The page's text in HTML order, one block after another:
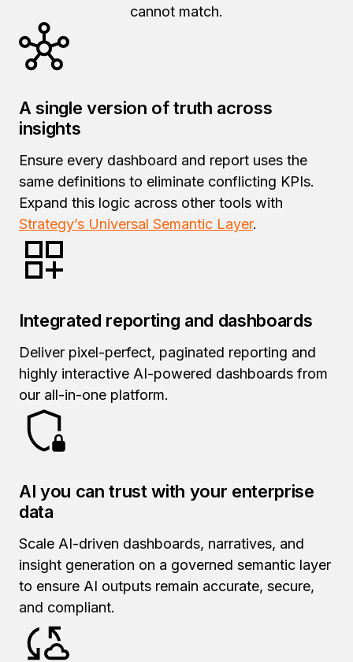
cannot match.
A single version of truth across
insights
Ensure every dashboard and report uses the
same definitions to eliminate conflicting KPIs.
Expand this logic across other tools with
Strategy’s Universal Semantic Layer.
Integrated reporting and dashboards
Deliver pixel-perfect, paginated reporting and
highly interactive AI-powered dashboards from
our all-in-one platform.
AI you can trust with your enterprise
data
Scale AI-driven dashboards, narratives, and
insight generation on a governed semantic layer
to ensure AI outputs remain accurate, secure,
and compliant.